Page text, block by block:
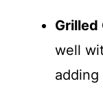
Grilled
well